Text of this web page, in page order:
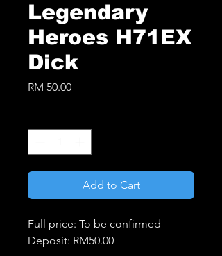
Legendary
Heroes H71EX
Dick
RM 50.00Price
Add to Cart
Full price: To be confirmed
Deposit: RM50.00